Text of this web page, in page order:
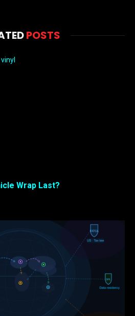
POSTS
Wrap Last?